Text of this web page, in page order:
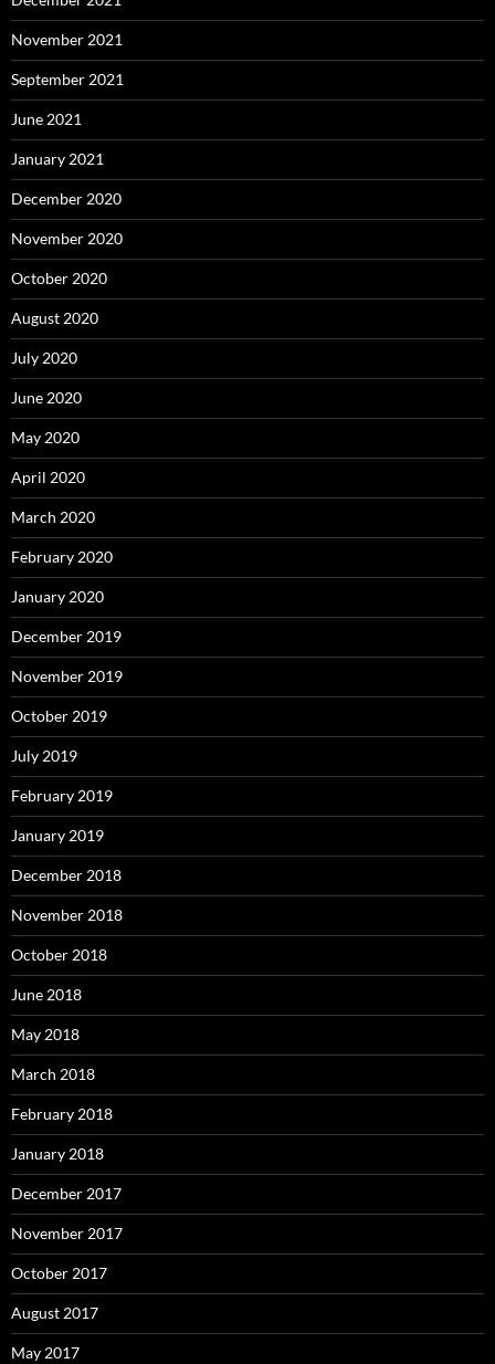
November 2021
September 2021
June 2021
January 2021
December 2020
November 2020
October 2020
August 2020
July 2020
June 2020
May 2020
April 2020
March 2020
February 2020
January 2020
December 2019
November 2019
October 2019
July 2019
February 2019
January 2019
December 2018
November 2018
October 2018
June 2018
May 2018
March 2018
February 2018
January 2018
December 2017
November 2017
October 2017
August 2017
May 2017